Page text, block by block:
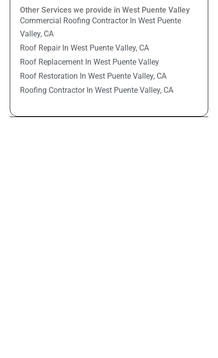
Other Services we provide in West Puente Valley
Commercial Roofing Contractor In West Puente
Valley, CA
Roof Repair In West Puente Valley, CA
Roof Replacement In West Puente Valley
Roof Restoration In West Puente Valley, CA
Roofing Contractor In West Puente Valley, CA